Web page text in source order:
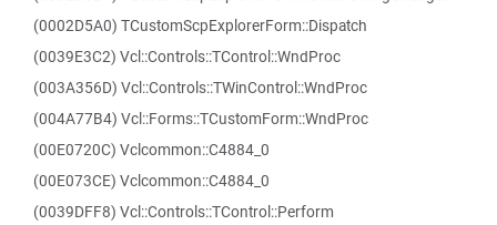
(0002D5A0) TCustomScpExplorerForm::Dispatch
(0039E3C2) Vcl::Controls::TControl::WndProc
(003A356D) Vcl::Controls::TWinControl::WndProc
(004A77B4) Vcl::Forms::TCustomForm::WndProc
(00E0720C) Vclcommon::C4884_0
(00E073CE) Vclcommon::C4884_0
(0039DFF8) Vcl::Controls::TControl::Perform